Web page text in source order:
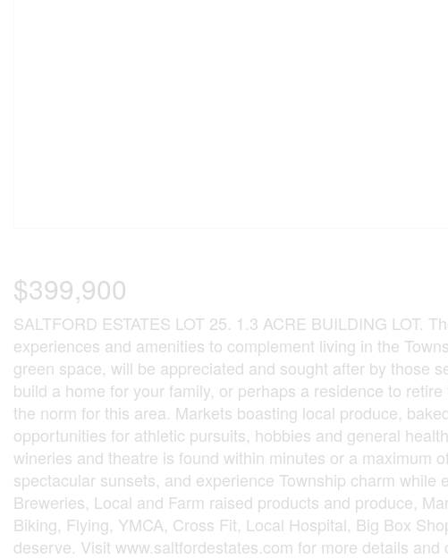
$399,900
SALTFORD ESTATES LOT 25. 1.3 ACRE BUILDING LOT.
experiences and amenities to complement living in the
green space, will be appreciated and sought after by those
build a home for your family, or perhaps a residence to
the norm for this area. Markets boasting local produce,
opportunities for athletic pursuits, hobbies and general
wineries and theatre is found within minutes or a maximum
spectacular sunsets, and experience Township charm
Breweries, Local and Farm raised products and produce,
Biking, Flying, YMCA, Cross Fit, Local Hospital, Big Box
deserve. Visit www.saltfordestates.com for more details